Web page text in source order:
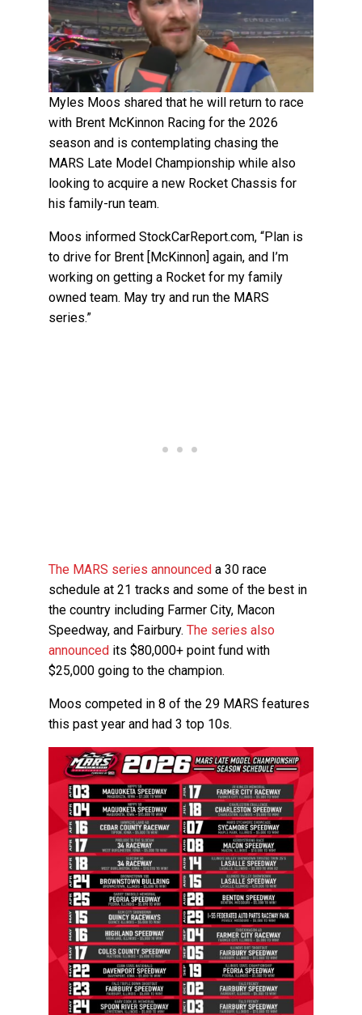
Myles Moos shared that he will return to race
with Brent McKinnon Racing for the 2026
season and is contemplating chasing the
MARS Late Model Championship while also
looking to acquire a new Rocket Chassis for
his family-run team.
Moos informed StockCarReport.com, “Plan is
to drive for Brent [McKinnon] again, and I’m
working on getting a Rocket for my family
owned team. May try and run the MARS
series.”
The MARS series announced a 30 race
schedule at 21 tracks and some of the best in
the country including Farmer City, Macon
Speedway, and Fairbury.The series also
announced its $80,000+ point fund with
$25,000 going to the champion.
Moos competed in 8 of the 29 MARS features
this past year and had 3 top 10s.